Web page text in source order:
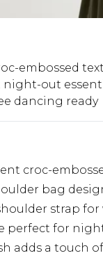
embossed
night-out
dancing ready
croc-
bag
strap
perfect for
adds a touch